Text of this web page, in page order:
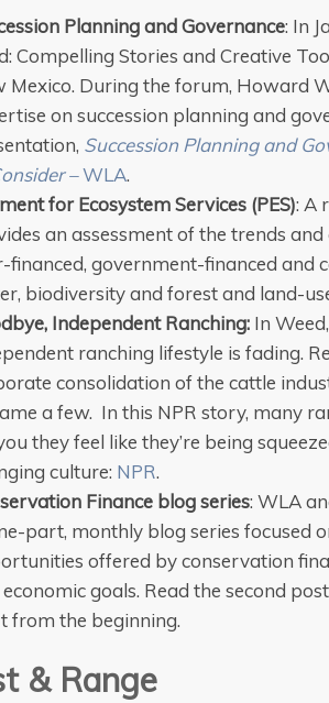
Planning and Governance: In
Compelling Stories and Creative
Mexico. During the forum, Howard
on succession planning and
Succession Planning and
–WLA.
for Ecosystem Services (PES): A
an assessment of the trends
financed, government-financed
biodiversity and forest and land-
Independent Ranching: In
ranching lifestyle is fading.
consolidation of the cattle
a few. In this NPR story, many
they feel like they’re being
culture: NPR.
Finance blog series: WLA
part, monthly blog series focused
offered by conservation
goals. Read the second post
from the beginning.
& Range